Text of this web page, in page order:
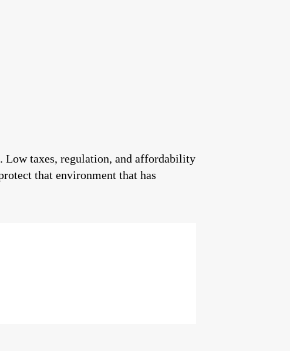
Low taxes, regulation, and affordability
that environment that has